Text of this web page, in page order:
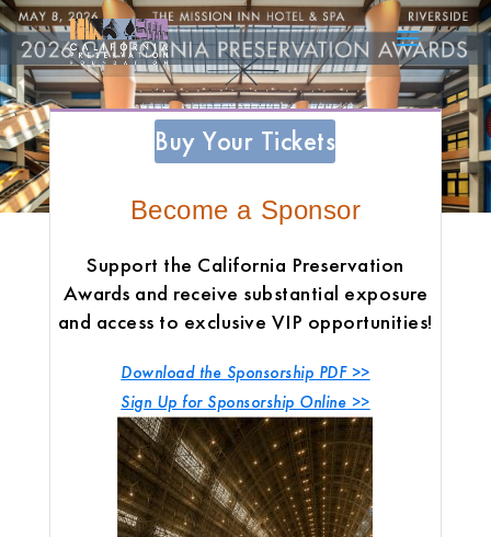
Buy Your Tickets
Become a Sponsor
Support the California Preservation
Awards and receive substantial exposure
and access to exclusive VIP opportunities!
Download the Sponsorship PDF >>
Sign Up for Sponsorship Online >>